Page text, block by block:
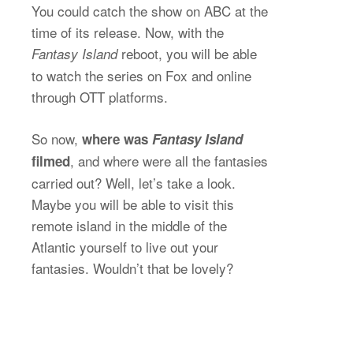
You could catch the show on ABC at the
time of its release. Now, with the
Fantasy Islandreboot, you will be able
to watch the series on Fox and online
through OTT platforms.
So now, where was Fantasy Island
filmed, and where were all the fantasies
carried out? Well, let’s take a look.
Maybe you will be able to visit this
remote island in the middle of the
Atlantic yourself to live out your
fantasies. Wouldn’t that be lovely?